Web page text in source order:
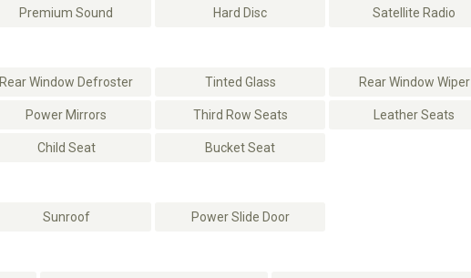
Premium Sound Hard Disc Satellite Radio
Rear Window Defroster Tinted Glass Rear Window Wiper
Power Mirrors Third Row Seats Leather Seats
Child Seat Bucket Seat
Sunroof Power Slide Door